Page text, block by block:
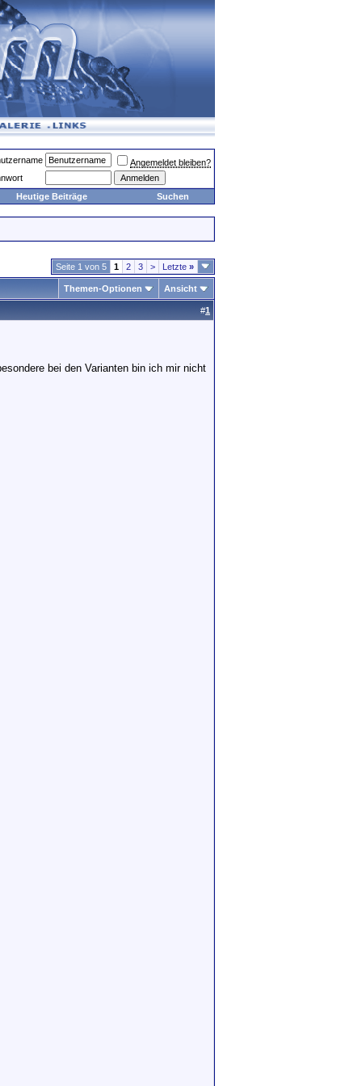
Angemeldet bleiben?
Heutige Beiträge Suchen
Seite 1 von 5 1 2 3 > Letzte »
Themen-Optionen Ansicht
#1
bei den Varianten bin ich mir nicht